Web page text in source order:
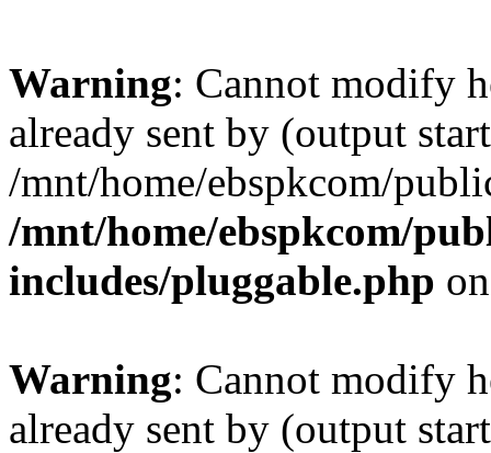
Warning: Cannot modify
already sent by (output
/mnt/home/ebspkcom/
/mnt/home/ebspkcom/
includes/pluggable.php
Warning: Cannot modify
already sent by (output